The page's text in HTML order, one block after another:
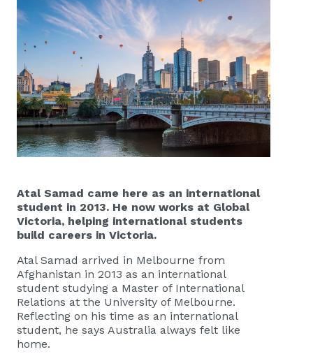
Atal Samad came here as an international
student in 2013. He now works at Global
Victoria, helping international students
build careers in Victoria.
Atal Samad arrived in Melbourne from
Afghanistan in 2013 as an international
student studying a Master of International
Relations at the University of Melbourne.
Reflecting on his time as an international
student, he says Australia always felt like
home.